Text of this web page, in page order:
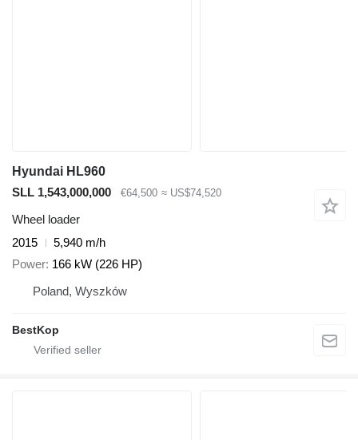
Hyundai HL960
SLL 1,543,000,000
€64,500 ≈ US$74,520
Wheel loader
2015
5,940 m/h
Power 166 kW (226 HP)
Poland, Wyszków
BestKop